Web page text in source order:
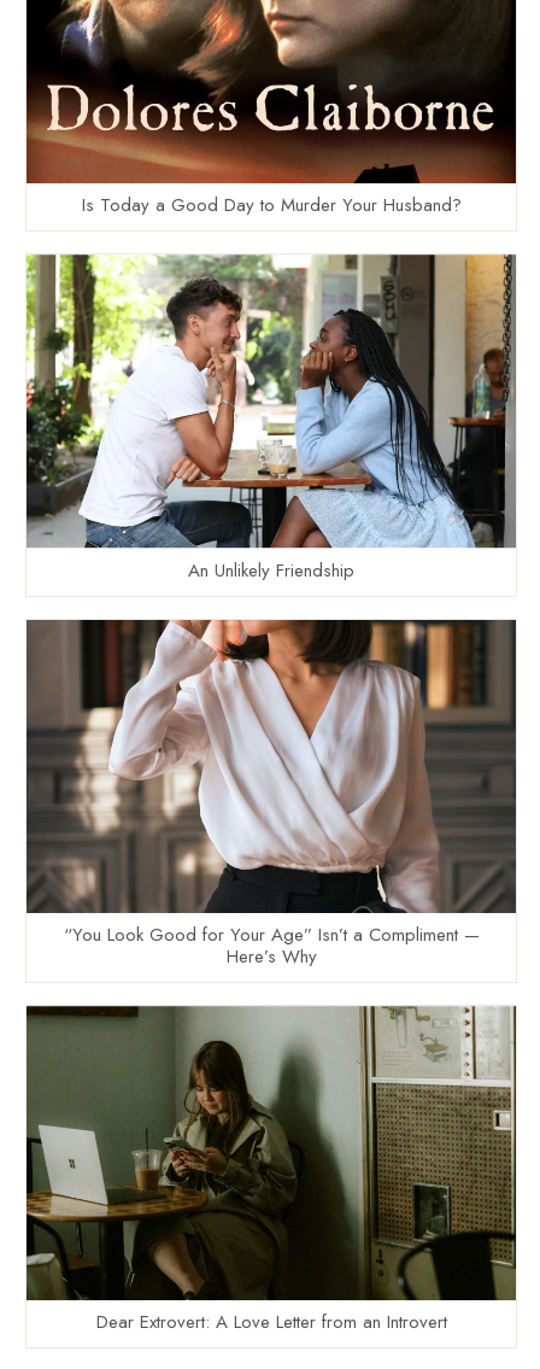
Is Today a Good Day to Murder Your Husband?
An Unlikely Friendship
“You Look Good for Your Age” Isn’t a Compliment —
Here’s Why
Dear Extrovert: A Love Letter from an Introvert